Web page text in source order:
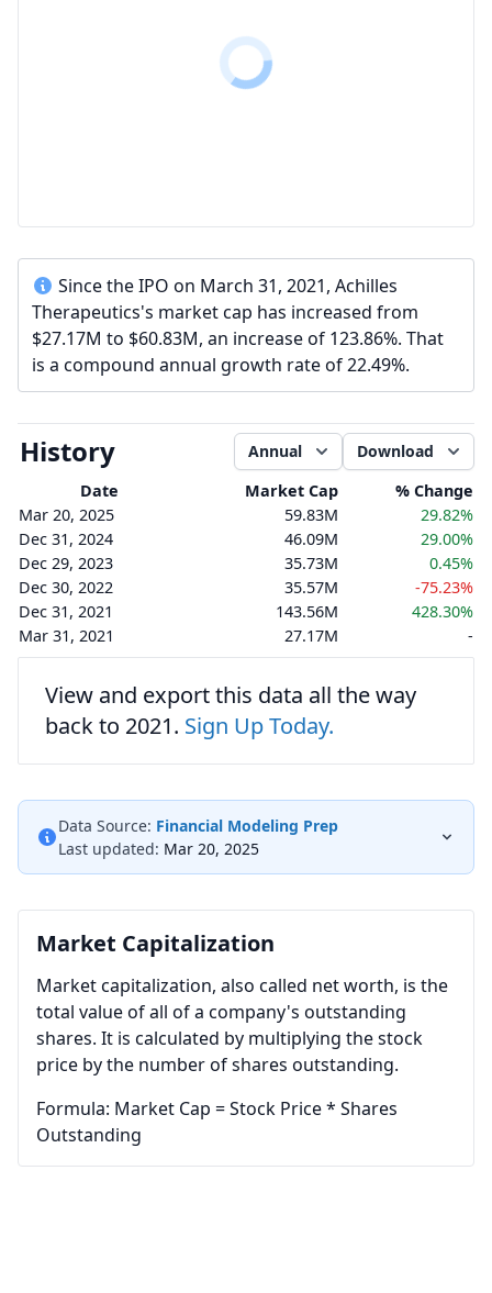
Since the IPO on March 31, 2021, Achilles
Therapeutics's market cap has increased from
$27.17M to $60.83M, an increase of 123.86%. That
is a compound annual growth rate of 22.49%.
History Annual
Download
Date
Market Cap
% Change
Mar 20, 2025
59.83M
29.82%
Dec 31, 2024
46.09M
29.00%
Dec 29, 2023
35.73M
0.45%
Dec 30, 2022
35.57M
-75.23%
Dec 31, 2021
143.56M
428.30%
Mar 31, 2021
27.17M -
View and export this data all the way
back to 2021. Sign Up Today.
Data Source: Financial Modeling Prep
Last updated: Mar 20, 2025
Market Capitalization
Market capitalization, also called net worth, is the
total value of all of a company's outstanding
shares. It is calculated by multiplying the stock
price by the number of shares outstanding.
Formula: Market Cap = Stock Price * Shares
Outstanding